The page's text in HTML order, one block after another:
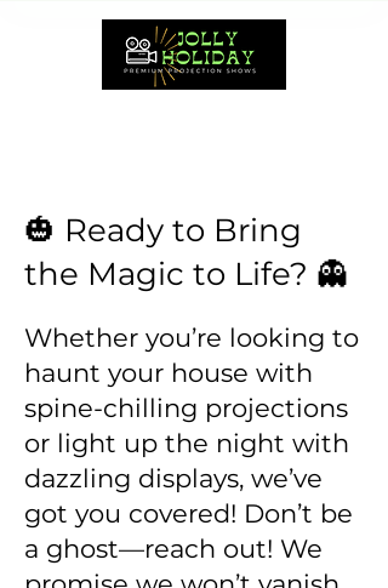
🎃 Ready to Bring
the Magic to Life? 👻
Whether you’re looking to
haunt your house with
spine-chilling projections
or light up the night with
dazzling displays, we’ve
got you covered! Don’t be
a ghost—reach out! We